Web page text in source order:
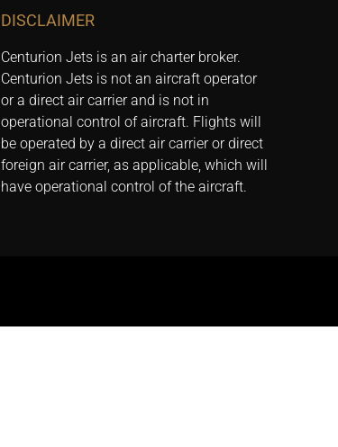
DISCLAIMER
Centurion Jets is an air charter broker.
Centurion Jets is not an aircraft operator
or a direct air carrier and is not in
operational control of aircraft. Flights will
be operated by a direct air carrier or direct
foreign air carrier, as applicable, which will
have operational control of the aircraft.